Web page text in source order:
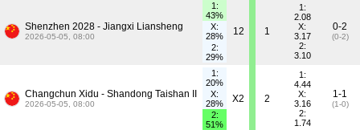
Shenzhen 2028 - Jiangxi Liansheng
2026-05-05, 08:00
1:
43%
X:
28%
2:
29%
12 1
1:
2.08
X:
3.17
2:
3.10
0-2
(0-2)
Changchun Xidu - Shandong Taishan II
2026-05-05, 08:00
1:
20%
X:
28%
2:
51%
X2 2
1:
4.44
X:
3.16
2:
1.74
1-1
(1-0)